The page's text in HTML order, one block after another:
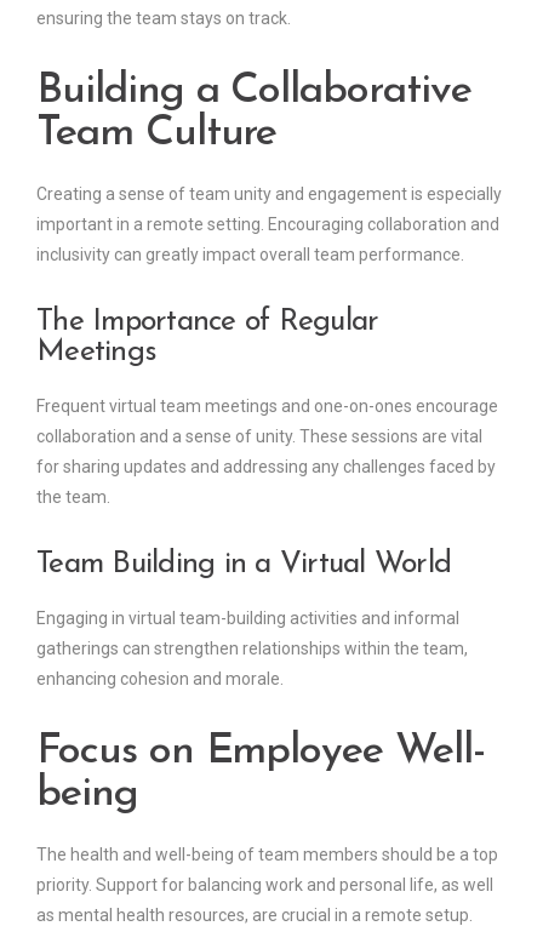
ensuring the team stays on track.
Building a Collaborative
Team Culture
Creating a sense of team unity and engagement is especially
important in a remote setting. Encouraging collaboration and
inclusivity can greatly impact overall team performance.
The Importance of Regular
Meetings
Frequent virtual team meetings and one-on-ones encourage
collaboration and a sense of unity. These sessions are vital
for sharing updates and addressing any challenges faced by
the team.
Team Building in a Virtual World
Engaging in virtual team-building activities and informal
gatherings can strengthen relationships within the team,
enhancing cohesion and morale.
Focus on Employee Well-
being
The health and well-being of team members should be a top
priority. Support for balancing work and personal life, as well
as mental health resources, are crucial in a remote setup.